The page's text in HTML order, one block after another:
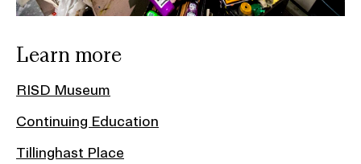
Learn more
RISD Museum
Continuing Education
Tillinghast Place